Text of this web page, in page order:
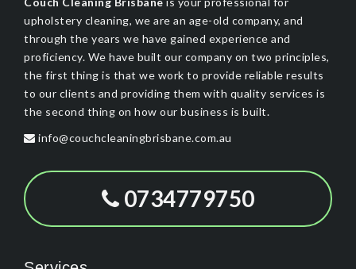
upholstery cleaning, we are an age-old company, and
through the years we have gained experience and
proficiency. We have built our company on two principles,
the first thing is that we work to provide reliable results
to our clients and providing them with quality services is
the second thing on how our business is built.
info@couchcleaningbrisbane.com.au
0734779750